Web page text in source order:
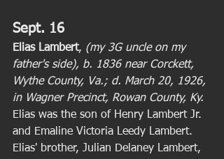
Sept. 16
Elias Lambert, (my 3G uncle on my
father's side), b. 1836 near Corckett,
Wythe County, Va.; d. March 20, 1926,
in Wagner Precinct, Rowan County, Ky.
Elias was the son of Henry Lambert Jr.
and Emaline Victoria Leedy Lambert.
Elias' brother, Julian Delaney Lambert,